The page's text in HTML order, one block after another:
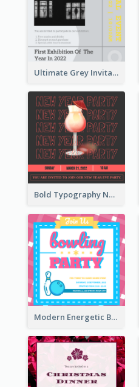
Ultimate Grey Invitation Design Template
Bold Typography New Year Party Invitation Design
Modern Energetic Bowling Invitation Design